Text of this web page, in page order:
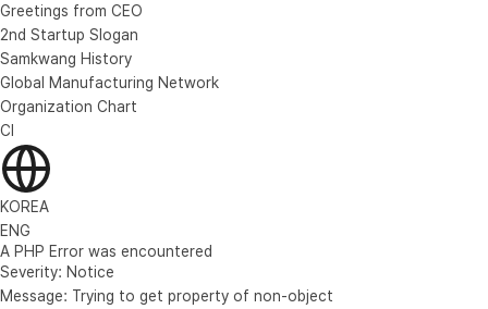
Greetings from CEO
2nd Startup Slogan
Samkwang History
Global Manufacturing Network
Organization Chart
CI
KOREA
ENG
A PHP Error was encountered
Severity: Notice
Message: Trying to get property of non-object